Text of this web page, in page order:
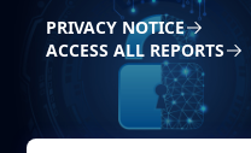
PRIVACY NOTICE
ACCESS ALL REPORTS